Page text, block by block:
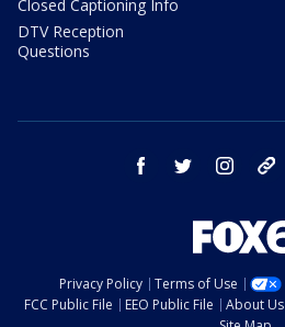
Closed Captioning Info
DTV Reception
Questions
facebook twitter instagram
Privacy Policy Terms of Use
FCC Public File
EEO Public File About Us